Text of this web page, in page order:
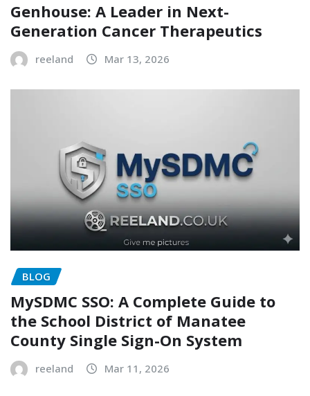
Genhouse: A Leader in Next-
Generation Cancer Therapeutics
reeland Mar 13, 2026
BLOG
MySDMC SSO: A Complete Guide to
the School District of Manatee
County Single Sign-On System
reeland Mar 11, 2026